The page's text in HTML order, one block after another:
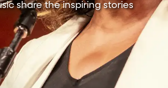
share the inspiring stories